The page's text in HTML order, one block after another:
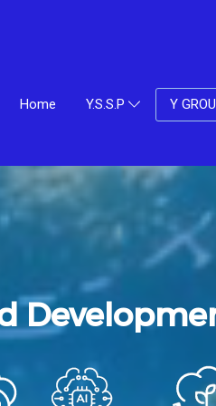
Home Y.S.S.P Y